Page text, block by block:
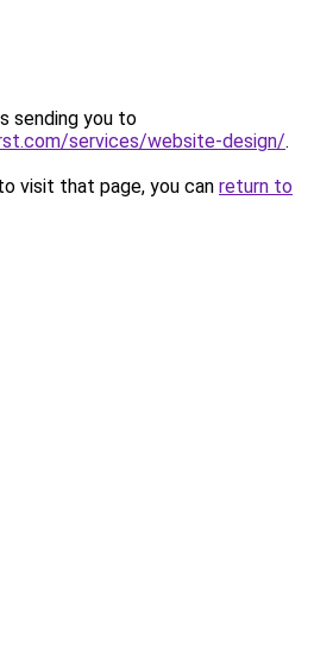
sending you to
services/website-design/.
visit that page, you can return to